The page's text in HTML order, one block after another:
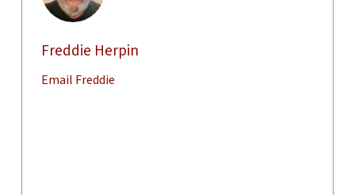
Freddie Herpin
Email Freddie